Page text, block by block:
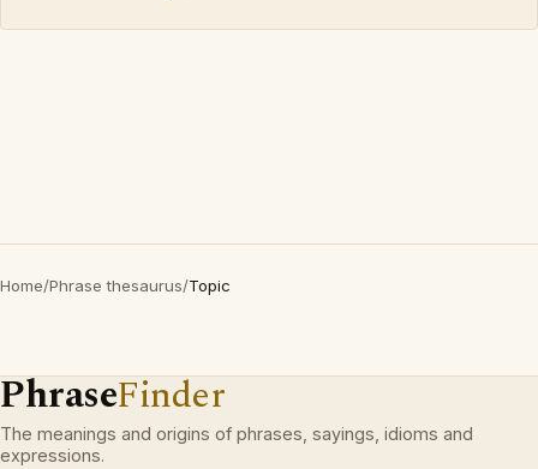
Home/Phrase thesaurus/Topic
PhraseFinder
The meanings and origins of phrases, sayings, idioms and
expressions.